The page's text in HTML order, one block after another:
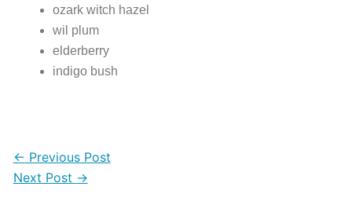
ozark witch hazel
wil plum
elderberry
indigo bush
← Previous Post
Next Post →